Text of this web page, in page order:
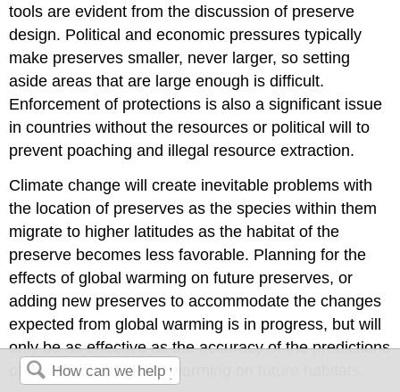
tools are evident from the discussion of preserve
design. Political and economic pressures typically
make preserves smaller, never larger, so setting
aside areas that are large enough is difficult.
Enforcement of protections is also a significant issue
in countries without the resources or political will to
prevent poaching and illegal resource extraction.
Climate change will create inevitable problems with
the location of preserves as the species within them
migrate to higher latitudes as the habitat of the
preserve becomes less favorable. Planning for the
effects of global warming on future preserves, or
adding new preserves to accommodate the changes
expected from global warming is in progress, but will
only be as effective as the accuracy of the predictions
of the effects of global warming on future habitats.